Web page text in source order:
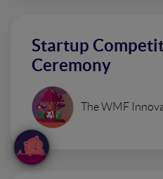
Startup
Ceremony
The WMF